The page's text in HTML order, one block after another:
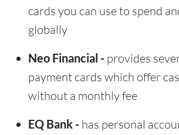
cards you can use to spend
globally
Neo Financial - provides
payment cards which offer
without a monthly fee
EQ Bank - has personal